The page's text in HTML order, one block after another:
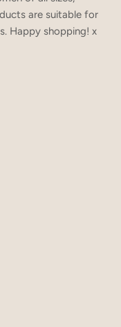
are suitable for
Happy shopping! x
10% OFF